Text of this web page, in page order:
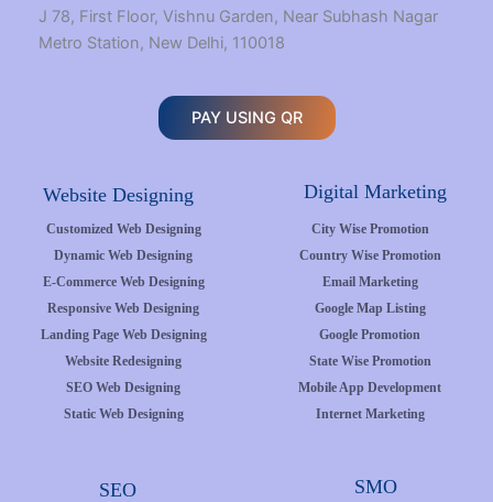
J 78, First Floor, Vishnu Garden, Near Subhash Nagar
Metro Station, New Delhi, 110018
PAY USING QR
Website Designing Digital Marketing
Customized Web Designing
Dynamic Web Designing
E-Commerce Web Designing
Responsive Web Designing
Landing Page Web Designing
Website Redesigning
SEO Web Designing
Static Web Designing
City Wise Promotion
Country Wise Promotion
Email Marketing
Google Map Listing
Google Promotion
State Wise Promotion
Mobile App Development
Internet Marketing
SEO SMO